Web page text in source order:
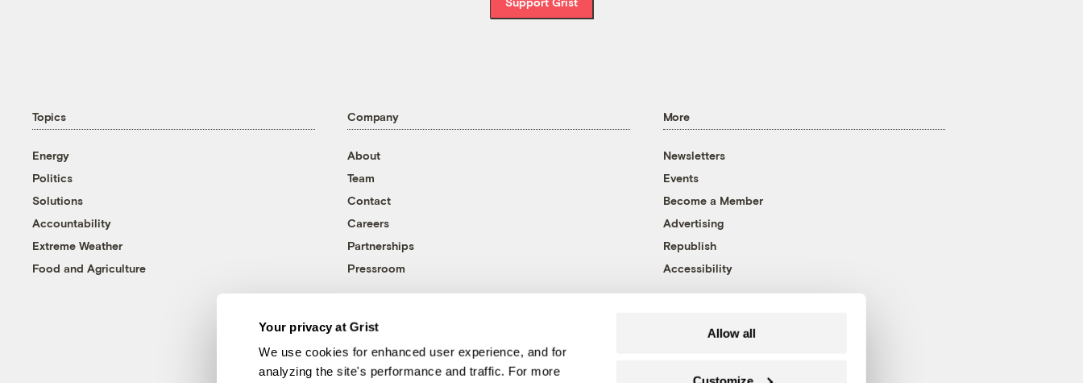
Your privacy at Grist
We use cookies for enhanced user experience, and for
analyzing the site's performance and traffic. For more
Allow all
Topics
Energy
Politics
Solutions
Accountability
Extreme Weather
Food and Agriculture
Company
About
Team
Contact
Careers
Partnerships
Pressroom
More
Newsletters
Events
Become a Member
Advertising
Republish
Accessibility